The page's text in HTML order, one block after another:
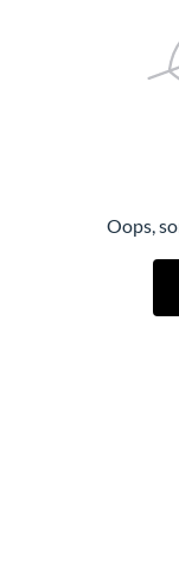
Oops,